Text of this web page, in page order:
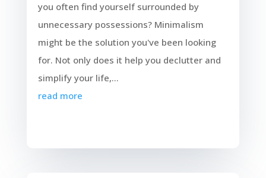
you often find yourself surrounded by
unnecessary possessions? Minimalism
might be the solution you've been looking
for. Not only does it help you declutter and
simplify your life,...
read more